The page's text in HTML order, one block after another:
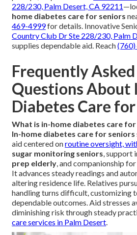
228/230, Palm Desert, CA 92211
home diabetes care for seniors
469-4999for details. Innovative
Country Club Dr Ste 228/230, Palm
supplies dependable aid. Reach
Frequently Asked
Questions About
Diabetes Care
What is in-home diabetes care for
In-home diabetes care for seniors
aid centered onroutine oversight,
sugar monitoring seniors, support
prep elderly, and companionship
It advances steady readings and
altering residence life. Relatives
handling turns difficult, customizing
dependable outcomes. Aid stresses
diminishing risk through steady
care services in Palm Desert.